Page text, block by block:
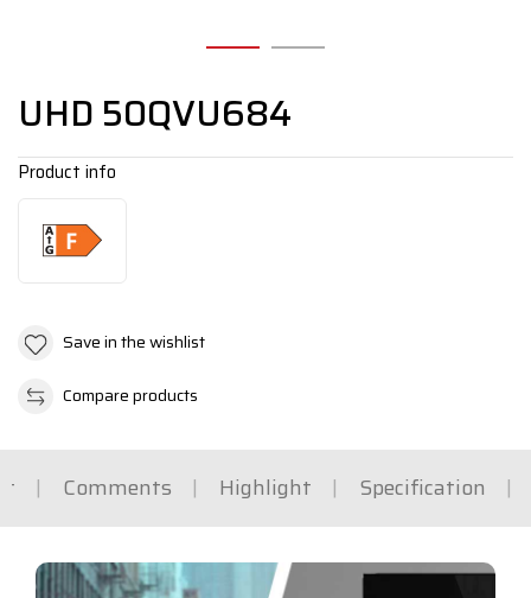
UHD 50QVU684
Product info
Save in the wishlist
Compare products
Comments Highlight Specification